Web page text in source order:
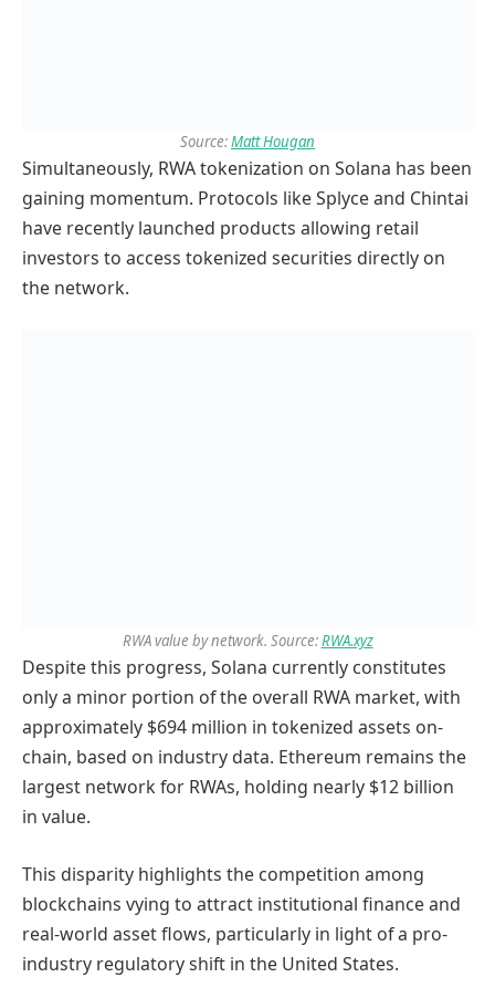
Source:Matt Hougan
Simultaneously, RWA tokenization on Solana has been
gaining momentum. Protocols like Splyce and Chintai
have recently launched products allowing retail
investors to access tokenized securities directly on
the network.
RWA value by network. Source:RWA.xyz
Despite this progress, Solana currently constitutes
only a minor portion of the overall RWA market, with
approximately $694 million in tokenized assets on-
chain, based on industry data. Ethereum remains the
largest network for RWAs, holding nearly $12 billion
in value.
This disparity highlights the competition among
blockchains vying to attract institutional finance and
real-world asset flows, particularly in light of a pro-
industry regulatory shift in the United States.